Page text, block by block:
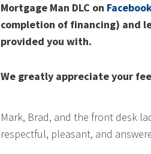
Mortgage Man DLC on
completion of financing) and
provided you with.
We greatly appreciate your
Mark, Brad, and the front desk
respectful, pleasant, and